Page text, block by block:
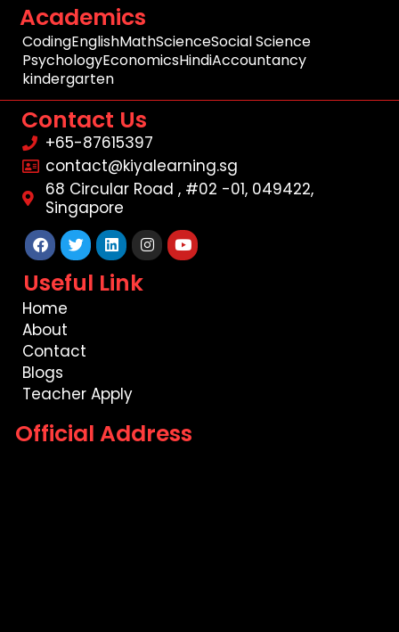
Academics
CodingEnglishMathScienceSocial Science
PsychologyEconomicsHindiAccountancy
kindergarten
Contact Us
+65-87615397
contact@kiyalearning.sg
68 Circular Road , #02 -01, 049422,
Singapore
Facebook
TwitterLinkedinInstagram
Youtube
Useful Link
Home
About
Contact
Blogs
Teacher Apply
Official Address